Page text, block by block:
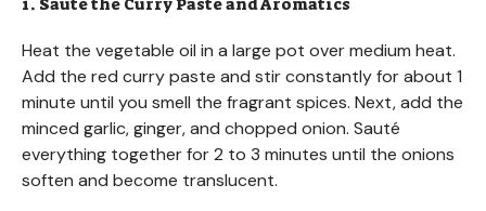
1. Sauté the Curry Paste and Aromatics
Heat the vegetable oil in a large pot over medium heat.
Add the red curry paste and stir constantly for about 1
minute until you smell the fragrant spices. Next, add the
minced garlic, ginger, and chopped onion. Sauté
everything together for 2 to 3 minutes until the onions
soften and become translucent.